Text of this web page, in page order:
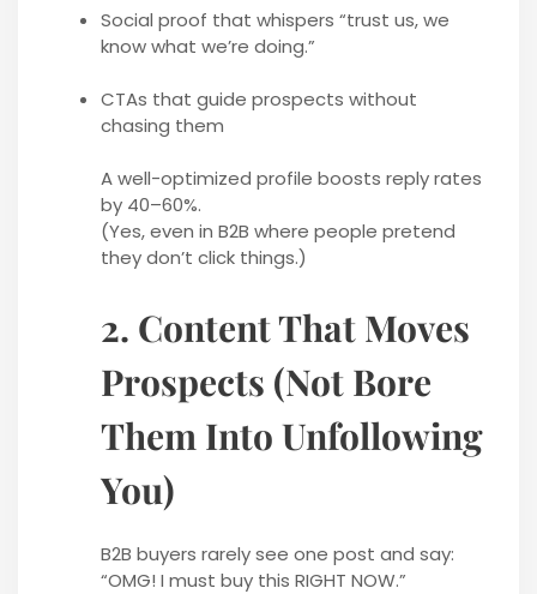
Social proof that whispers “trust us, we
know what we’re doing.”
CTAs that guide prospects without
chasing them
A well-optimized profile boosts reply rates
by 40–60%.
(Yes, even in B2B where people pretend
they don’t click things.)
2. Content That Moves
Prospects (Not Bore
Them Into Unfollowing
You)
B2B buyers rarely see one post and say:
“OMG! I must buy this RIGHT NOW.”